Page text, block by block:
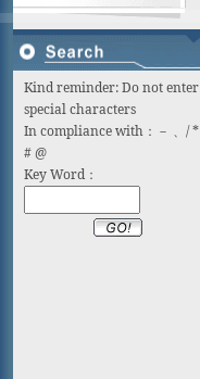
Kind reminder: Do not enter
special characters
In compliance with：－ 、/ *
# @
Key Word：